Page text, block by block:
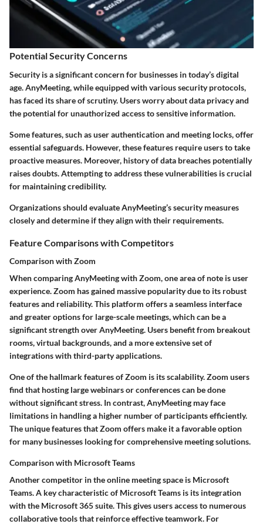
Potential Security Concerns
Security is a significant concern for businesses in today’s digital
age. AnyMeeting, while equipped with various security protocols,
has faced its share of scrutiny. Users worry about data privacy and
the potential for unauthorized access to sensitive information.
Some features, such as user authentication and meeting locks, offer
essential safeguards. However, these features require users to take
proactive measures. Moreover, history of data breaches potentially
raises doubts. Attempting to address these vulnerabilities is crucial
for maintaining credibility.
Organizations should evaluate AnyMeeting’s security measures
closely and determine if they align with their requirements.
Feature Comparisons with Competitors
Comparison with Zoom
When comparing AnyMeeting with Zoom, one area of note is user
experience. Zoom has gained massive popularity due to its robust
features and reliability. This platform offers a seamless interface
and greater options for large-scale meetings, which can be a
significant strength over AnyMeeting. Users benefit from breakout
rooms, virtual backgrounds, and a more extensive set of
integrations with third-party applications.
One of the hallmark features of Zoom is its scalability. Zoom users
find that hosting large webinars or conferences can be done
without significant stress. In contrast, AnyMeeting may face
limitations in handling a higher number of participants efficiently.
The unique features that Zoom offers make it a favorable option
for many businesses looking for comprehensive meeting solutions.
Comparison with Microsoft Teams
Another competitor in the online meeting space is Microsoft
Teams. A key characteristic of Microsoft Teams is its integration
with the Microsoft 365 suite. This gives users access to numerous
collaborative tools that reinforce effective teamwork. For